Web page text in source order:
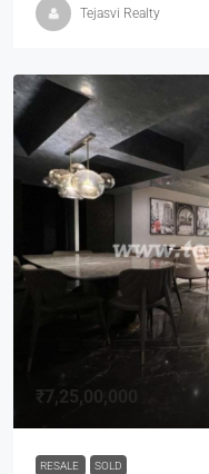
Tejasvi Realty
₹7,25,00,000
RESALE SOLD